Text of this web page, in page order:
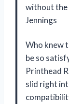
without the
Jennings
Who knew
be so
Printhead
slid right